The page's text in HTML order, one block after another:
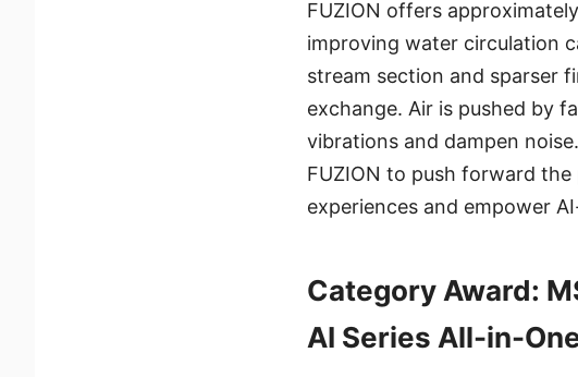
FUZION offers
improving water circulation
stream section and sparser
exchange. Air is pushed by
vibrations and dampen
FUZION to push forward
experiences and empower
Category Award:
AI Series All-in-